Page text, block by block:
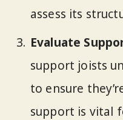
assess its
Evaluate
support joists
to ensure
support is vital